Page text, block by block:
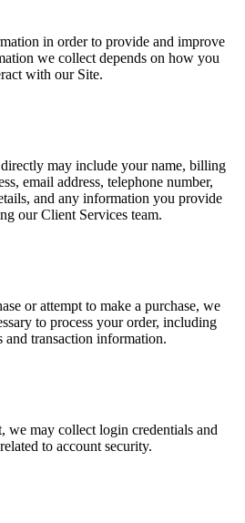
in order to provide and improve
we collect depends on how you
with our Site.
may include your name, billing
email address, telephone number,
and any information you provide
our Client Services team.
or attempt to make a purchase, we
to process your order, including
and transaction information.
we may collect login credentials and
to account security.